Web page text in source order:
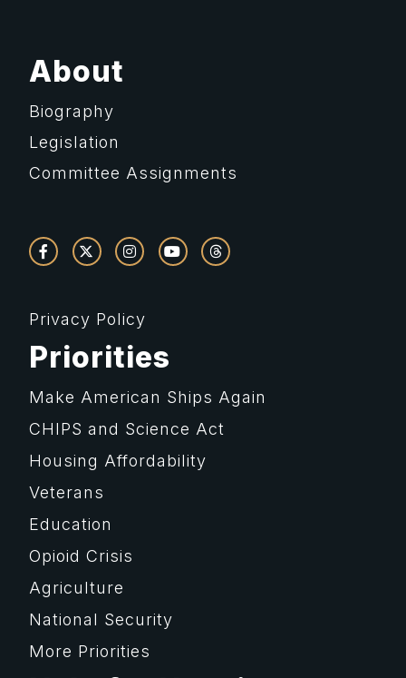
About
Biography
Legislation
Committee Assignments
Privacy Policy
Priorities
Make American Ships Again
CHIPS and Science Act
Housing Affordability
Veterans
Education
Opioid Crisis
Agriculture
National Security
More Priorities